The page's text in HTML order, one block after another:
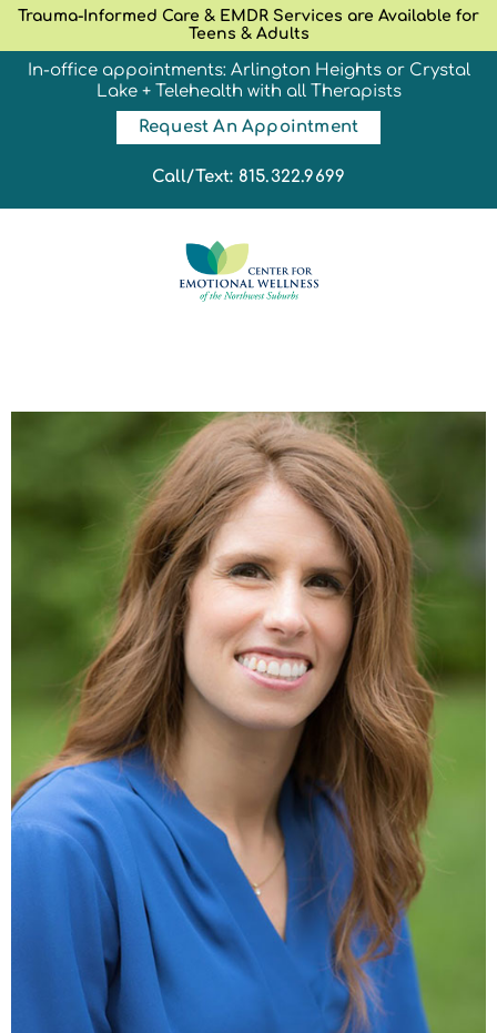
Trauma-Informed Care & EMDR Services are Available for
Teens & Adults
In-office appointments: Arlington Heights or Crystal
Lake + Telehealth with all Therapists
Request An Appointment
Call/Text: 815.322.9699